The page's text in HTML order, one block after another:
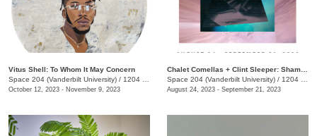
Vitus Shell: To Whom It May Concern
Space 204 (Vanderbilt University) / 1204 25th Avenue South
October 12, 2023 - November 9, 2023
Space 204 (Vanderbilt University) / 1204 25th Ave.
August 24, 2023 - September 21, 2023